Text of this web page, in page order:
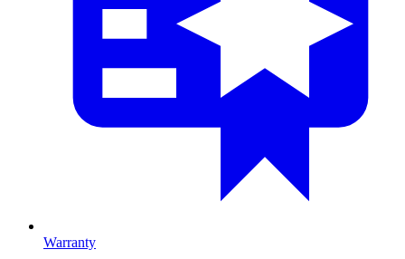
Warranty